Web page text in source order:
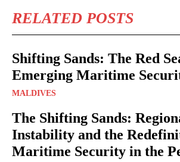
RELATED POSTS
Shifting Sands: The Red
Emerging Maritime
MALDIVES
The Shifting Sands:
Instability and the
Maritime Security in the